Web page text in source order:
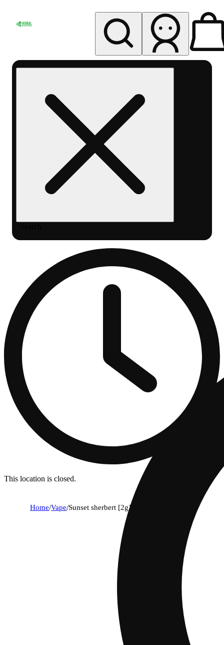
Wellness
This location is closed.
Home/Vape/Sunset sherbert [2g]